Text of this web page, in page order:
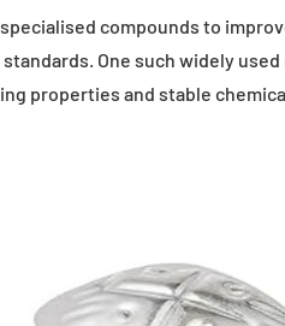
compounds to
One such widely
properties and stable